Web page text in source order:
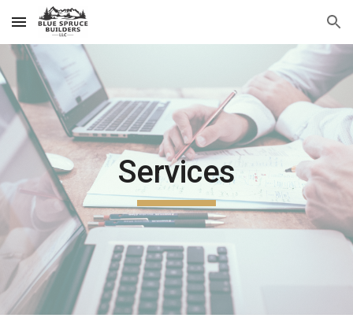
Skip to main content Skip to navigation
Services